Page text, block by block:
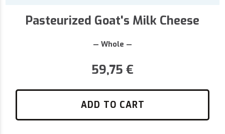
Pasteurized Goat's Milk Cheese
— Whole —
59,75 €
ADD TO CART